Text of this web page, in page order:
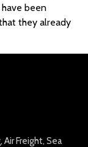
been
they already
Freight, Sea